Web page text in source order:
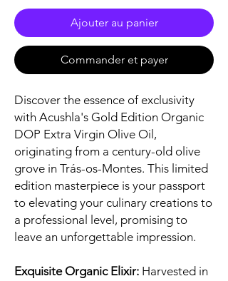
Ajouter au panier
Commander et payer
Discover the essence of exclusivity
with Acushla's Gold Edition Organic
DOP Extra Virgin Olive Oil,
originating from a century-old olive
grove in Trás-os-Montes. This limited
edition masterpiece is your passport
to elevating your culinary creations to
a professional level, promising to
leave an unforgettable impression.
Exquisite Organic Elixir: Harvested in